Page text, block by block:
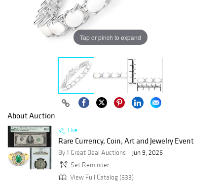
Tap or pinch to expand
About Auction
Live
Rare Currency, Coin, Art and Jewelry Event
By 1 Great Deal Auctions
Jun 9, 2026
Set Reminder
View Full Catalog (633)